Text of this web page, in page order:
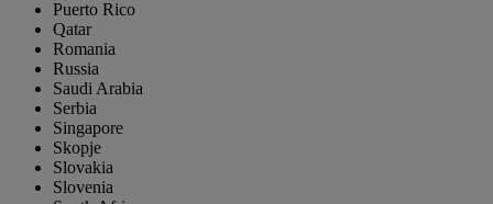
Puerto Rico
Qatar
Romania
Russia
Saudi Arabia
Serbia
Singapore
Skopje
Slovakia
Slovenia